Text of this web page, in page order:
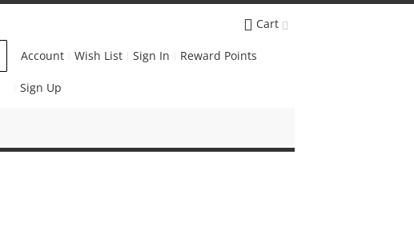
Cart
Account Wish List Sign In Reward Points
Sign Up